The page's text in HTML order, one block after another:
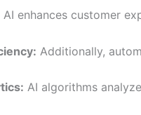
AI enhances customer
Additionally,
AI algorithms